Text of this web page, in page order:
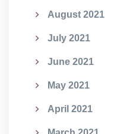
August 2021
July 2021
June 2021
May 2021
April 2021